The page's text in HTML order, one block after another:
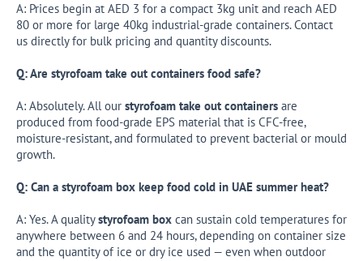
A: Prices begin at AED 3 for a compact 3kg unit and reach AED
80 or more for large 40kg industrial-grade containers. Contact
us directly for bulk pricing and quantity discounts.
Q: Are styrofoam take out containers food safe?
A: Absolutely. All our styrofoam take out containers are
produced from food-grade EPS material that is CFC-free,
moisture-resistant, and formulated to prevent bacterial or mould
growth.
Q: Can a styrofoam box keep food cold in UAE summer heat?
A: Yes. A qualitystyrofoam box can sustain cold temperatures for
anywhere between 6 and 24 hours, depending on container size
and the quantity of ice or dry ice used — even when outdoor